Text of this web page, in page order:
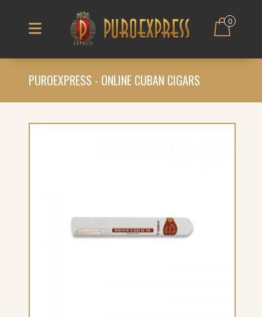
0
PUROEXPRESS - ONLINE CUBAN CIGARS